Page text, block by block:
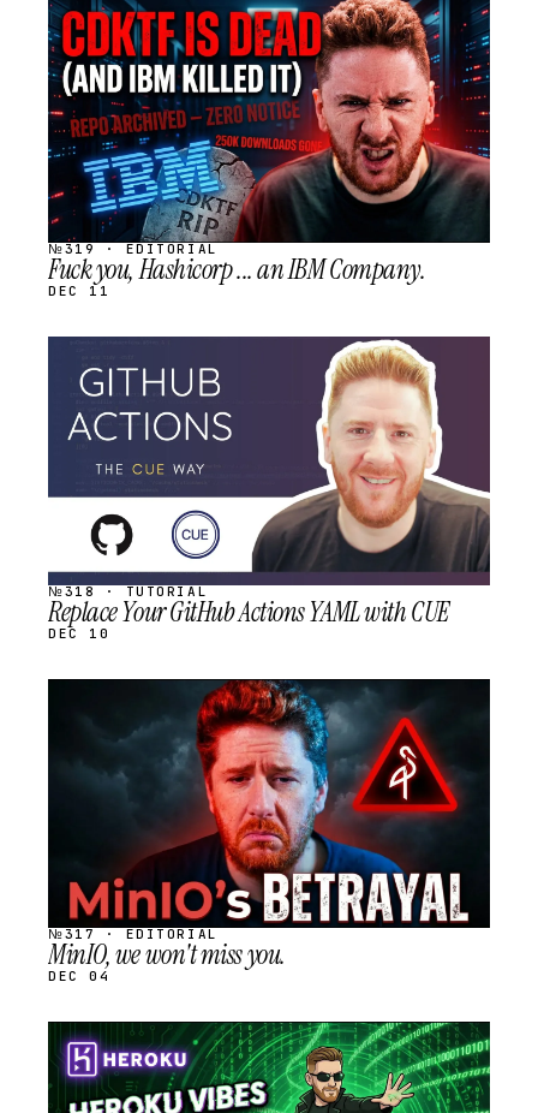
STREAM
SCHEDULED
№319 · EDITORIAL
Fuck you, Hashicorp ... an IBM Company.
DEC 11
STREAM
SCHEDULED
№318 · TUTORIAL
Replace Your GitHub Actions YAML with CUE
DEC 10
SCHEDULED
№317 · EDITORIAL
MinIO, we won't miss you.
DEC 04
STREAM
SCHEDULED